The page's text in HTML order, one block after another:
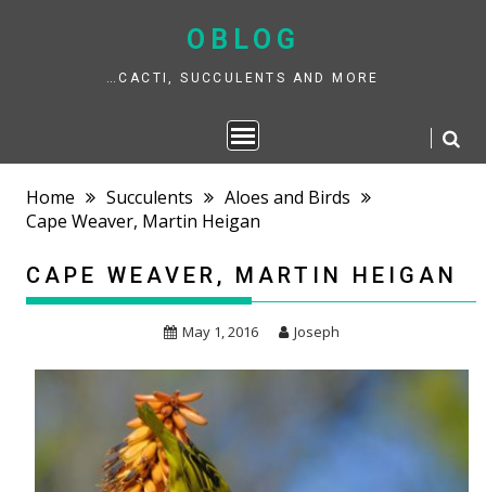
to
OBLOG
…CACTI, SUCCULENTS AND MORE
Home Succulents
Aloes and Birds
Cape Weaver, Martin Heigan
CAPE WEAVER, MARTIN HEIGAN
May 1, 2016 Joseph